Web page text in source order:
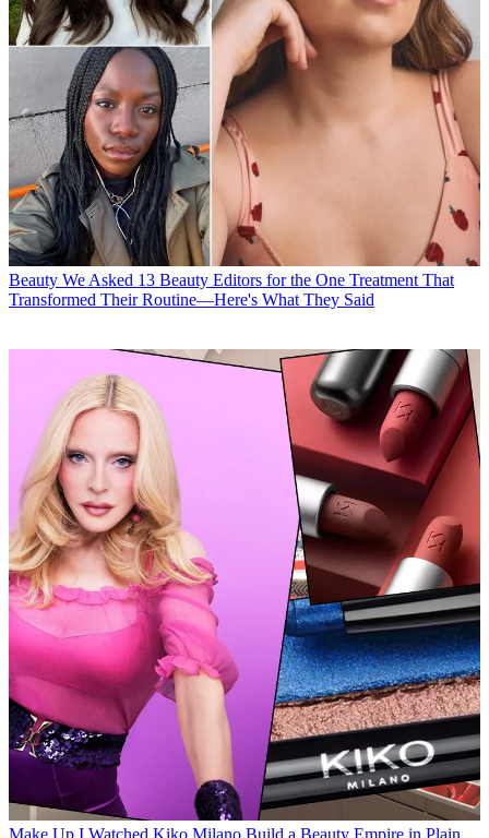
Beauty We Asked 13 Beauty Editors for the One Treatment That
Transformed Their Routine—Here's What They Said